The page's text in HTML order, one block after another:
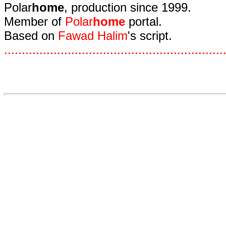
Polarhome, production since 1999.
Member of Polarhome portal.
Based on Fawad Halim's script.
...............................................................